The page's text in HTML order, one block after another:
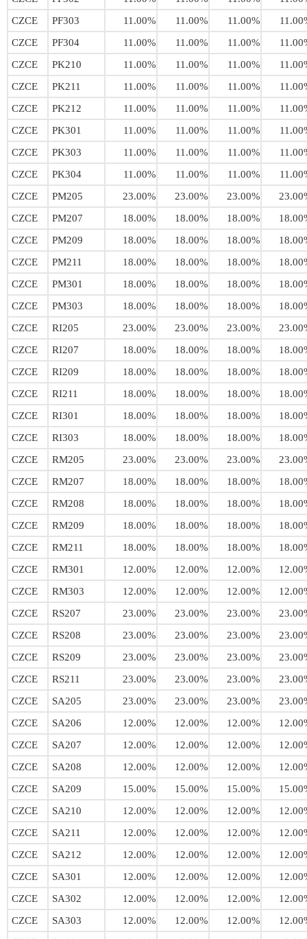
CZCE
PF303 11.00% 11.00% 11.00%
CZCE
PF304 11.00% 11.00% 11.00%
CZCE
PK210 11.00% 11.00% 11.00%
CZCE
PK211 11.00% 11.00% 11.00%
CZCE
PK212 11.00% 11.00% 11.00%
CZCE
PK301 11.00% 11.00% 11.00%
CZCE
PK303 11.00% 11.00% 11.00%
CZCE
PK304 11.00% 11.00% 11.00%
CZCE
PM205 23.00% 23.00% 23.00%
CZCE
PM207 18.00% 18.00% 18.00%
CZCE
PM209 18.00% 18.00% 18.00%
CZCE
PM211 18.00% 18.00% 18.00%
CZCE
PM301 18.00% 18.00% 18.00%
CZCE
PM303 18.00% 18.00% 18.00%
CZCE
RI205 23.00% 23.00% 23.00%
CZCE
RI207 18.00% 18.00% 18.00%
CZCE
RI209 18.00% 18.00% 18.00%
CZCE
RI211 18.00% 18.00% 18.00%
CZCE
RI301 18.00% 18.00% 18.00%
CZCE
RI303 18.00% 18.00% 18.00%
CZCE
RM205 23.00% 23.00% 23.00%
CZCE
RM207 18.00% 18.00% 18.00%
CZCE
RM208 18.00% 18.00% 18.00%
CZCE
RM209 18.00% 18.00% 18.00%
CZCE
RM211 18.00% 18.00% 18.00%
CZCE
RM301 12.00% 12.00% 12.00%
CZCE
RM303 12.00% 12.00% 12.00%
CZCE
RS207 23.00% 23.00% 23.00%
CZCE
RS208 23.00% 23.00% 23.00%
CZCE
RS209 23.00% 23.00% 23.00%
CZCE
RS211 23.00% 23.00% 23.00%
CZCE
SA205 23.00% 23.00% 23.00%
CZCE
SA206 12.00% 12.00% 12.00%
CZCE
SA207 12.00% 12.00% 12.00%
CZCE
SA208 12.00% 12.00% 12.00%
CZCE
SA209 15.00% 15.00% 15.00%
CZCE
SA210 12.00% 12.00% 12.00%
CZCE
SA211 12.00% 12.00% 12.00%
CZCE
SA212 12.00% 12.00% 12.00%
CZCE
SA301 12.00% 12.00% 12.00%
CZCE
SA302 12.00% 12.00% 12.00%
CZCE
SA303 12.00% 12.00% 12.00%